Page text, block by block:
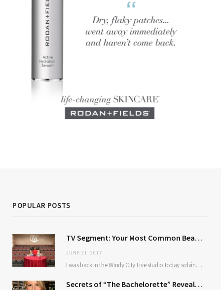
POPULAR POSTS
TV Segment: Your Most Common Beauty Problems Solved
JUNE 21, 2017
I was back in the Windy City Live studio today solving some of our most…
Secrets of “The Bachelorette” Revealed: TBG Chats With Ali Fedotowsky